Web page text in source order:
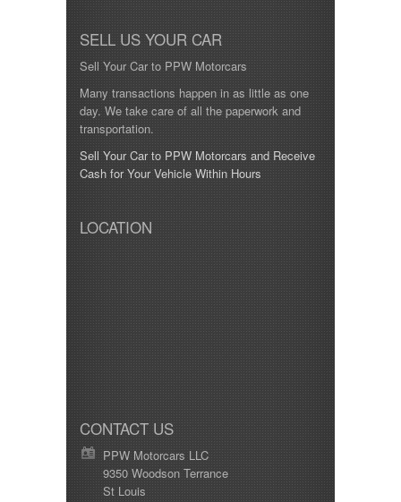
SELL US YOUR CAR
Sell Your Car to PPW Motorcars
Many transactions happen in as little as one
day. We take care of all the paperwork and
transportation.
Sell Your Car to PPW Motorcars and Receive
Cash for Your Vehicle Within Hours
LOCATION
CONTACT US
PPW Motorcars LLC
9350 Woodson Terrance
St Louis